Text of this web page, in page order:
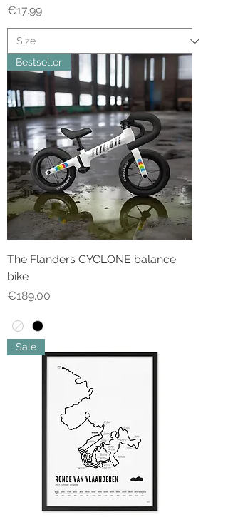
Price
€17.99
Bestseller
The Flanders CYCLONE balance
bike
Price
€189.00
Sale